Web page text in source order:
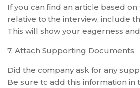
If you can find an article based on
relative to the interview, include
This will show your eagerness
7. Attach Supporting Documents
Did the company ask for any
Be sure to add this information in